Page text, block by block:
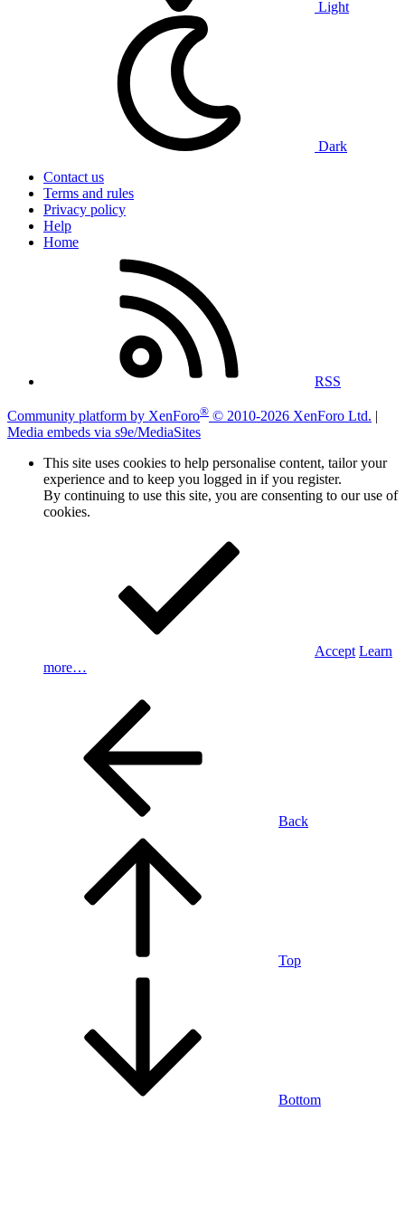
Light
Dark
Contact us
Terms and rules
Privacy policy
Help
Home
RSS
Community platform by XenForo® © 2010-2026 XenForo Ltd. |
Media embeds via s9e/MediaSites
This site uses cookies to help personalise content, tailor your
experience and to keep you logged in if you register.
By continuing to use this site, you are consenting to our use of
cookies.
Accept Learn
more…
Back
Top
Bottom